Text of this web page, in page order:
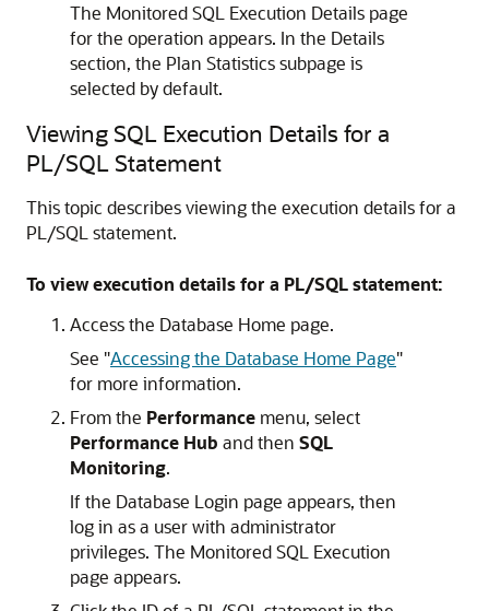
The Monitored SQL Execution Details page
for the operation appears. In the Details
section, the Plan Statistics subpage is
selected by default.
Viewing SQL Execution Details for a
PL/SQL Statement
This topic describes viewing the execution details for a
PL/SQL statement.
To view execution details for a PL/SQL statement:
Access the Database Home page.
See "Accessing the Database Home Page"
for more information.
From the Performance menu, select
Performance Hub and then SQL
Monitoring.
If the Database Login page appears, then
log in as a user with administrator
privileges. The Monitored SQL Execution
page appears.